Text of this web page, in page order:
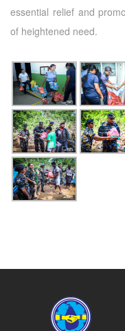
essential relief and
of heightened need.